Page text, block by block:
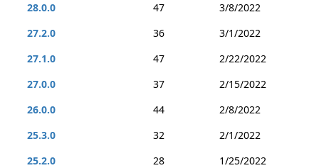
28.0.0
47
3/8/2022
27.2.0
36
3/1/2022
27.1.0
47
2/22/2022
27.0.0
37
2/15/2022
26.0.0
44
2/8/2022
25.3.0
32
2/1/2022
25.2.0
28
1/25/2022